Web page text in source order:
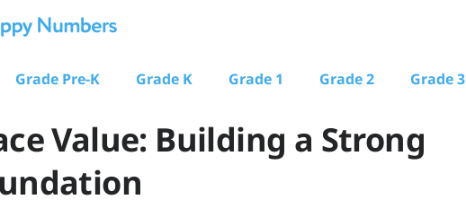
Grade Pre-K Grade K Grade 1 Grade 2 Grade 3
Value: Building a Strong